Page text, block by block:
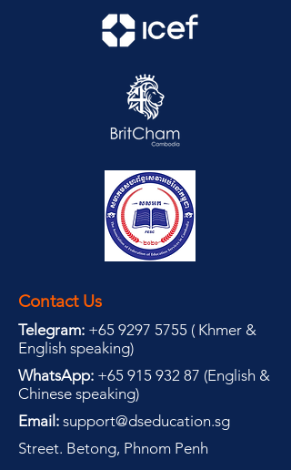
Contact Us
Telegram: +65 9297 5755 ( Khmer &
English speaking)
WhatsApp: +65 915 932 87 (English &
Chinese speaking)
Email: support@dseducation.sg
Street. Betong, Phnom Penh